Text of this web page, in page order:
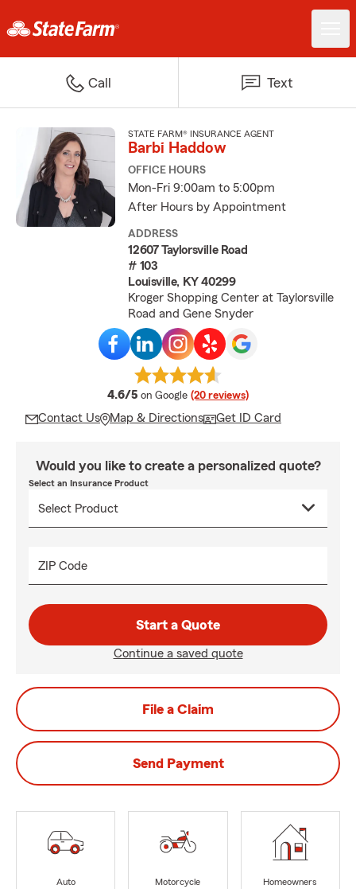
Call Text
STATE FARM® INSURANCE AGENT
Barbi Haddow
OFFICE HOURS
Mon-Fri 9:00am to 5:00pm
After Hours by Appointment
ADDRESS
12607 Taylorsville Road
# 103
Louisville, KY 40299
Kroger Shopping Center at Taylorsville
Road and Gene Snyder
4.6/5 average rating
on Google (20 reviews)
Contact Us Map & Directions Get ID Card
Would you like to create a personalized quote?
Select an Insurance Product
ZIP Code
Start a Quote
Continue a saved quote
File a Claim
Send Payment
Auto
Motorcycle
Homeowners